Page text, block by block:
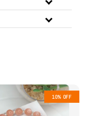
10% OFF